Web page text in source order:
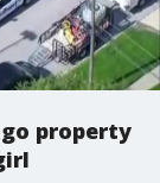
property